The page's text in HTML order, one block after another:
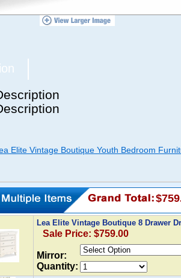
Elite Vintage Boutique Youth Bedroom
Lea Elite Vintage Boutique 8 Drawer
Sale Price: $759.00
Mirror:
Quantity: